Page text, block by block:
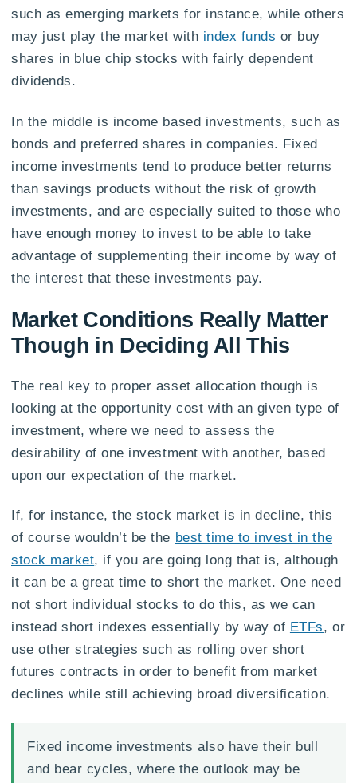
such as emerging markets for instance, while others
may just play the market with index funds or buy
shares in blue chip stocks with fairly dependent
dividends.
In the middle is income based investments, such as
bonds and preferred shares in companies. Fixed
income investments tend to produce better returns
than savings products without the risk of growth
investments, and are especially suited to those who
have enough money to invest to be able to take
advantage of supplementing their income by way of
the interest that these investments pay.
Market Conditions Really Matter
Though in Deciding All This
The real key to proper asset allocation though is
looking at the opportunity cost with an given type of
investment, where we need to assess the
desirability of one investment with another, based
upon our expectation of the market.
If, for instance, the stock market is in decline, this
of course wouldn’t be the best time to invest in the
stock market, if you are going long that is, although
it can be a great time to short the market. One need
not short individual stocks to do this, as we can
instead short indexes essentially by way of ETFs, or
use other strategies such as rolling over short
futures contracts in order to benefit from market
declines while still achieving broad diversification.
Fixed income investments also have their bull
and bear cycles, where the outlook may be